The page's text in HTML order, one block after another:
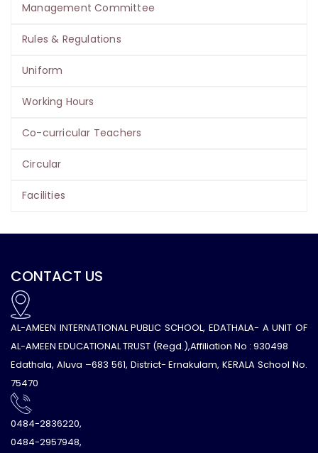
Management Committee
Rules & Regulations
Uniform
Working Hours
Co-curricular Teachers
Circular
Facilities
CONTACT US
AL-AMEEN INTERNATIONAL PUBLIC SCHOOL, EDATHALA- A UNIT OF
AL-AMEEN EDUCATIONAL TRUST (Regd.),Affiliation No : 930498
Edathala, Aluva –683 561, District- Ernakulam, KERALA School No.
75470
0484-2836220,
0484-2957948,